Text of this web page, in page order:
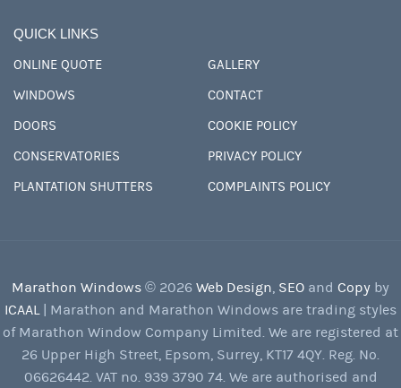
QUICK LINKS
ONLINE QUOTE
WINDOWS
DOORS
CONSERVATORIES
PLANTATION SHUTTERS
GALLERY
CONTACT
COOKIE POLICY
PRIVACY POLICY
COMPLAINTS POLICY
Marathon Windows © 2026 Web Design, SEO and Copy by
ICAAL| Marathon and Marathon Windows are trading styles
of Marathon Window Company Limited. We are registered at
26 Upper High Street, Epsom, Surrey, KT17 4QY. Reg. No.
06626442. VAT no. 939 3790 74. We are authorised and